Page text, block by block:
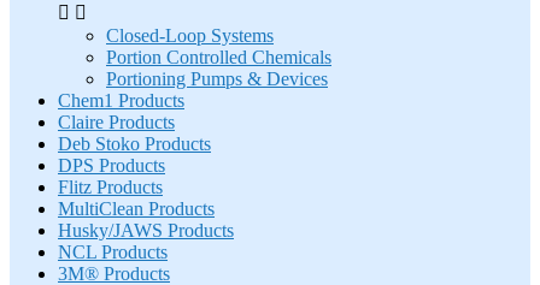
 
Closed-Loop Systems
Portion Controlled Chemicals
Portioning Pumps & Devices
Chem1 Products
Claire Products
Deb Stoko Products
DPS Products
Flitz Products
MultiClean Products
Husky/JAWS Products
NCL Products
3M® Products